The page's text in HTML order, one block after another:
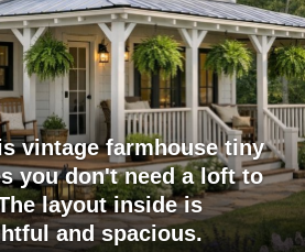
vintage farmhouse tiny
you don't need a loft to
layout inside is
and spacious.